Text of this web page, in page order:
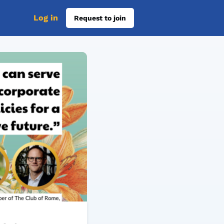
Log in Request to join